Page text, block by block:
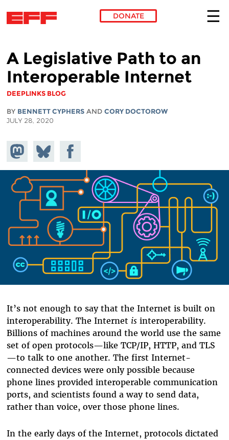
DONATE
A Legislative Path to an
Interoperable Internet
DEEPLINKS BLOG
BY BENNETT CYPHERSAND CORY DOCTOROW
JULY 28, 2020
Share on
Mastodon
Share
on
Bluesky
Share on
Facebook
It’s not enough to say that the Internet is built on
interoperability. The Internet isinteroperability.
Billions of machines around the world use the same
set of open protocols—like TCP/IP, HTTP, and TLS
—to talk to one another. The first Internet-
connected devices were only possible because
phone lines provided interoperable communication
ports, and scientists found a way to send data,
rather than voice, over those phone lines.
In the early days of the Internet, protocols dictated